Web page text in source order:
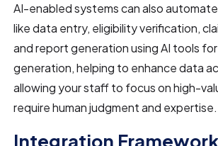
AI-enabled systems can also
like data entry, eligibility verification,
and report generation using AI tools
generation, helping to enhance data
allowing your staff to focus on high-
require human judgment and expertise.
Integration